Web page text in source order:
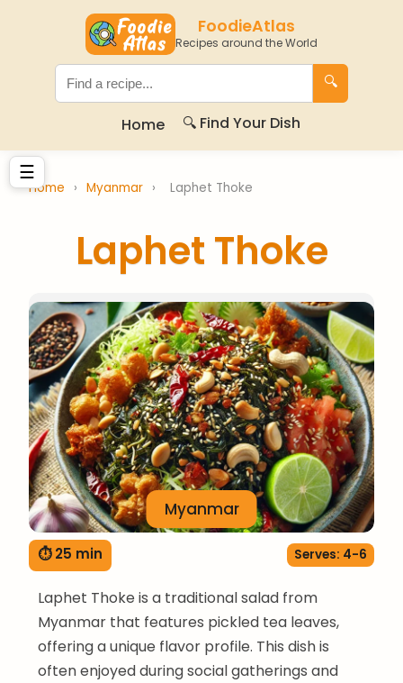
FoodieAtlas
Recipes around the World
🔍
Home 🔍 Find Your Dish
☰
Home › Myanmar › Laphet Thoke
Laphet Thoke
Myanmar
⏱ 25 min Serves: 4-6
Laphet Thoke is a traditional salad from
Myanmar that features pickled tea leaves,
offering a unique flavor profile. This dish is
often enjoyed during social gatherings and